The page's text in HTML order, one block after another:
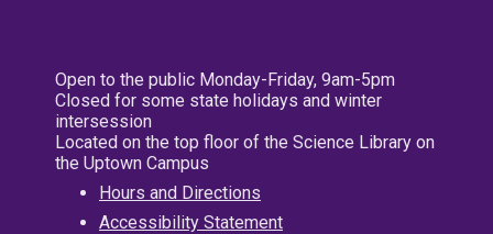
Open to the public Monday-Friday, 9am-5pm
Closed for some state holidays and winter
intersession
Located on the top floor of the Science Library on
the Uptown Campus
Hours and Directions
Accessibility Statement